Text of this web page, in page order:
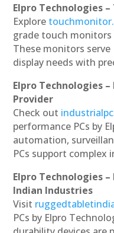
Elpro Technologies
Explore
grade touch
These monitors serve
display needs with
Elpro Technologies
Provider
Check out
performance PCs by
automation,
PCs support complex
Elpro Technologies
Indian Industries
Visit
PCs by Elpro